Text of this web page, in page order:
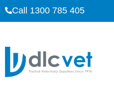
Call 1300 785 405